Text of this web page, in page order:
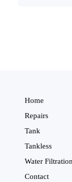
Home
Repairs
Tank
Tankless
Water Filtration
Contact